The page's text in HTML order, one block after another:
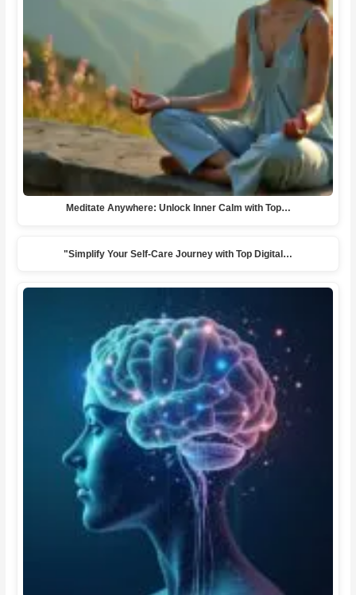
Meditate Anywhere: Unlock Inner Calm with Top…
"Simplify Your Self-Care Journey with Top Digital…